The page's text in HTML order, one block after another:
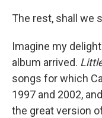
The rest, shall we
Imagine my
album arrived.
songs for which
1997 and 2002,
the great version